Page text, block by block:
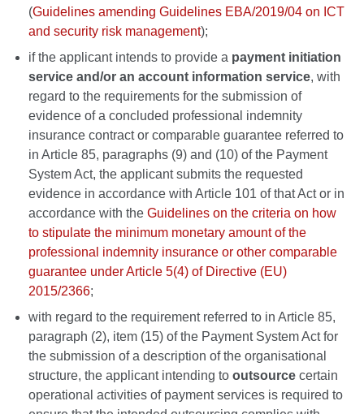
(Guidelines amending Guidelines EBA/2019/04 on ICT
and security risk management);
if the applicant intends to provide a payment initiation
service and/or an account information service, with
regard to the requirements for the submission of
evidence of a concluded professional indemnity
insurance contract or comparable guarantee referred to
in Article 85, paragraphs (9) and (10) of the Payment
System Act, the applicant submits the requested
evidence in accordance with Article 101 of that Act or in
accordance with the Guidelines on the criteria on how
to stipulate the minimum monetary amount of the
professional indemnity insurance or other comparable
guarantee under Article 5(4) of Directive (EU)
2015/2366;
with regard to the requirement referred to in Article 85,
paragraph (2), item (15) of the Payment System Act for
the submission of a description of the organisational
structure, the applicant intending to outsource certain
operational activities of payment services is required to